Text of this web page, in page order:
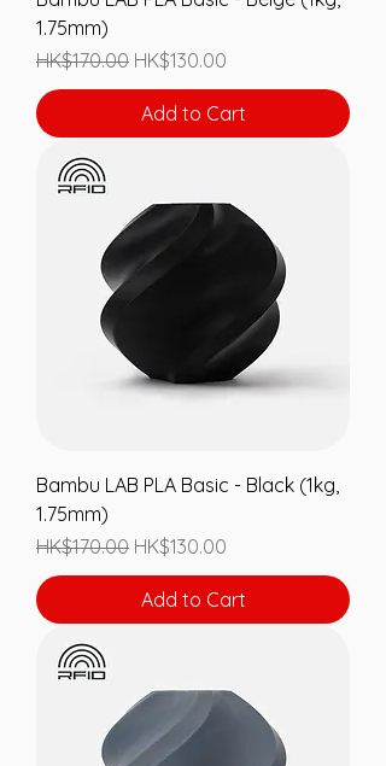
1.75mm)
Regular Price
HK$170.00 Sale Price
HK$130.00
Add to Cart
Bambu LAB PLA Basic - Black (1kg,
1.75mm)
Regular Price
HK$170.00 Sale Price
HK$130.00
Add to Cart